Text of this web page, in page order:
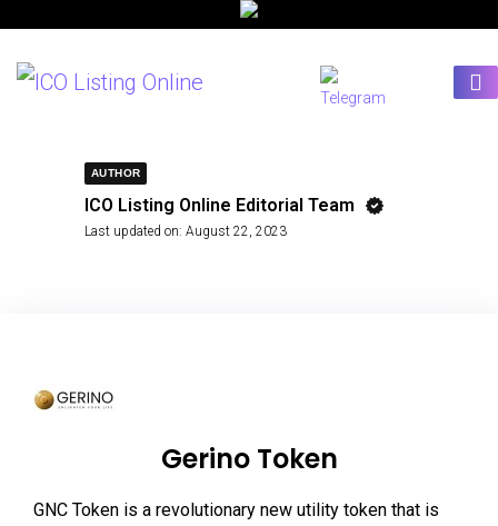
AUTHOR
ICO Listing Online Editorial Team
Last updated on: August 22, 2023
Gerino Token
GNC Token is a revolutionary new utility token that is